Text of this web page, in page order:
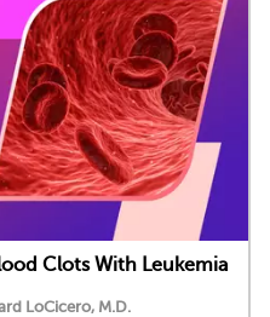
Clots With Leukemia
LoCicero, M.D.